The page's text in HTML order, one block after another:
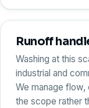
Runoff
Washing at this
industrial and
We manage
the scope rather